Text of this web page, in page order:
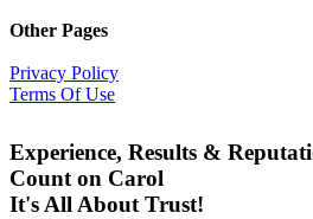
Other Pages
Privacy Policy
Terms Of Use
Experience, Results &
Count on Carol
It's All About Trust!